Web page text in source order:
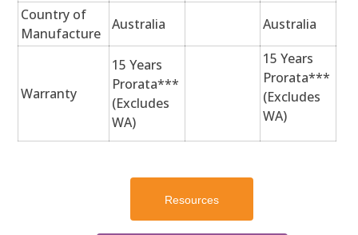
Country of
Manufacture
Australia Australia
Warranty
15 Years
Prorata***
(Excludes
WA)
15 Years
Prorata***
(Excludes
WA)
Resources